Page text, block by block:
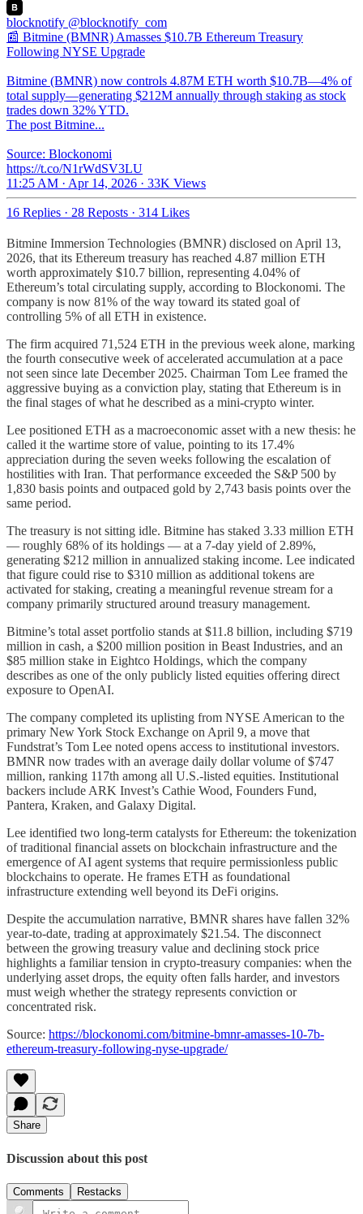
blocknotify @blocknotify_com
📰 Bitmine (BMNR) Amasses $10.7B Ethereum Treasury
Following NYSE Upgrade
Bitmine (BMNR) now controls 4.87M ETH worth $10.7B—4% of
total supply—generating $212M annually through staking as stock
trades down 32% YTD.
The post Bitmine...
Source: Blockonomi
https://t.co/N1rWdSV3LU
11:25 AM · Apr 14, 2026 · 33K Views
16 Replies · 28 Reposts · 314 Likes
Bitmine Immersion Technologies (BMNR) disclosed on April 13,
2026, that its Ethereum treasury has reached 4.87 million ETH
worth approximately $10.7 billion, representing 4.04% of
Ethereum’s total circulating supply, according to Blockonomi. The
company is now 81% of the way toward its stated goal of
controlling 5% of all ETH in existence.
The firm acquired 71,524 ETH in the previous week alone, marking
the fourth consecutive week of accelerated accumulation at a pace
not seen since late December 2025. Chairman Tom Lee framed the
aggressive buying as a conviction play, stating that Ethereum is in
the final stages of what he described as a mini-crypto winter.
Lee positioned ETH as a macroeconomic asset with a new thesis: he
called it the wartime store of value, pointing to its 17.4%
appreciation during the seven weeks following the escalation of
hostilities with Iran. That performance exceeded the S&P 500 by
1,830 basis points and outpaced gold by 2,743 basis points over the
same period.
The treasury is not sitting idle. Bitmine has staked 3.33 million ETH
— roughly 68% of its holdings — at a 7-day yield of 2.89%,
generating $212 million in annualized staking income. Lee indicated
that figure could rise to $310 million as additional tokens are
activated for staking, creating a meaningful revenue stream for a
company primarily structured around treasury management.
Bitmine’s total asset portfolio stands at $11.8 billion, including $719
million in cash, a $200 million position in Beast Industries, and an
$85 million stake in Eightco Holdings, which the company
describes as one of the only publicly listed equities offering direct
exposure to OpenAI.
The company completed its uplisting from NYSE American to the
primary New York Stock Exchange on April 9, a move that
Fundstrat’s Tom Lee noted opens access to institutional investors.
BMNR now trades with an average daily dollar volume of $747
million, ranking 117th among all U.S.-listed equities. Institutional
backers include ARK Invest’s Cathie Wood, Founders Fund,
Pantera, Kraken, and Galaxy Digital.
Lee identified two long-term catalysts for Ethereum: the tokenization
of traditional financial assets on blockchain infrastructure and the
emergence of AI agent systems that require permissionless public
blockchains to operate. He frames ETH as foundational
infrastructure extending well beyond its DeFi origins.
Despite the accumulation narrative, BMNR shares have fallen 32%
year-to-date, trading at approximately $21.54. The disconnect
between the growing treasury value and declining stock price
highlights a familiar tension in crypto-treasury companies: when the
underlying asset drops, the equity often falls harder, and investors
must weigh whether the strategy represents conviction or
concentrated risk.
Source: https://blockonomi.com/bitmine-bmnr-amasses-10-7b-
ethereum-treasury-following-nyse-upgrade/
Share
Discussion about this post
Comments Restacks